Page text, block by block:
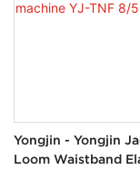
Yongjin - Yongjin
Loom Waistband